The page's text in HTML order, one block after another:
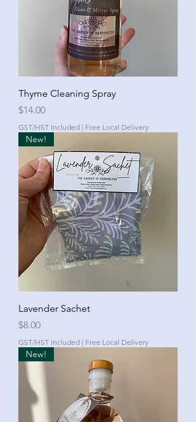
Thyme Cleaning Spray
Price
$14.00
GST/HST Included | Free Local Delivery
New!
Lavender Sachet
Price
$8.00
GST/HST Included | Free Local Delivery
New!